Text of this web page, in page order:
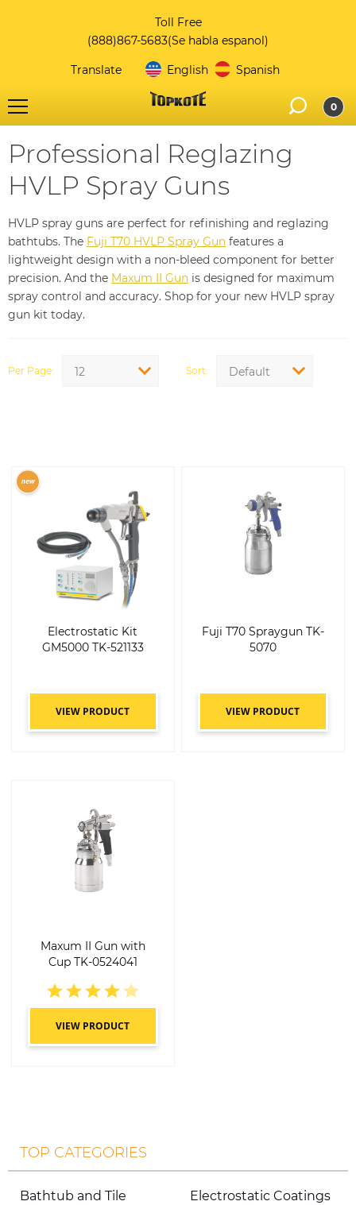
Toll Free
(888)867-5683(Se habla espanol)
Translate English Spanish
0
Professional Reglazing
HVLP Spray Guns
HVLP spray guns are perfect for refinishing and reglazing
bathtubs. The Fuji T70 HVLP Spray Gun features a
lightweight design with a non-bleed component for better
precision. And the Maxum II Gun is designed for maximum
spray control and accuracy. Shop for your new HVLP spray
gun kit today.
Per Page 12 Sort Default
Electrostatic Kit
GM5000 TK-521133
VIEW PRODUCT
Fuji T70 Spraygun TK-
5070
VIEW PRODUCT
Maxum II Gun with
Cup TK-0524041
4 of 5 stars
VIEW PRODUCT
TOP CATEGORIES
Bathtub and Tile
Electrostatic Coatings